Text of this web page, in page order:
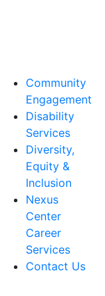
Community
Engagement
Disability
Services
Diversity,
Equity &
Inclusion
Nexus
Center
Career
Services
Contact Us